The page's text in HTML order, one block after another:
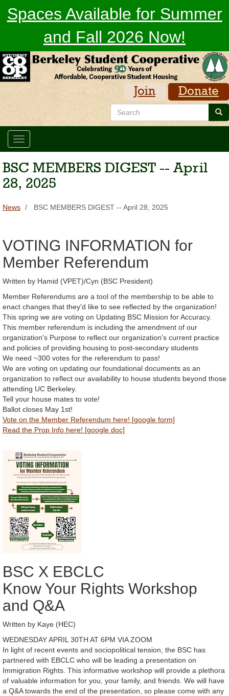
Spaces Available for Summer
and Fall 2026 Now!
Donate
Join
Search
Toggle
navigation
BSC MEMBERS DIGEST -- April
28, 2025
News BSC MEMBERS DIGEST -- April 28, 2025
VOTING INFORMATION for
Member Referendum
Written by Hamid (VPET)/Cyn (BSC President)
Member Referendums are a tool of the membership to be able to
enact changes that they'd like to see reflected by the organization!
This spring we are voting on Updating BSC Mission for Accuracy.
This member referendum is including the amendment of our
organization's Purpose to reflect our organization's current practice
and policies of providing housing to post-secondary students
We need ~300 votes for the referendum to pass!
We are voting on updating our foundational documents as an
organization to reflect our availability to house students beyond those
attending UC Berkeley.
Tell your house mates to vote!
Ballot closes May 1st!
Vote on the Member Referendum here! [google form]
Read the Prop Info here! [google doc]
BSC X EBCLC
Know Your Rights Workshop
and Q&A
Written by Kaye (HEC)
WEDNESDAY APRIL 30TH AT 6PM VIA ZOOM
In light of recent events and sociopolitical tension, the BSC has
partnered with EBCLC who will be leading a presentation on
Immigration Rights. This informative workshop will provide a plethora
of valuable information for you, your family, and friends. We will have
a Q&A towards the end of the presentation, so please come with any